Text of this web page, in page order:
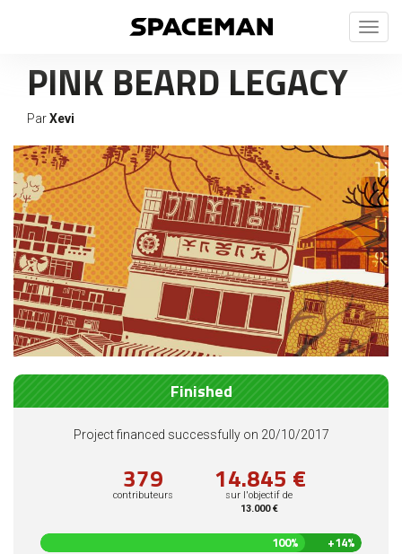
Toggle
PINK BEARD LEGACY
ParXevi
Finished
Project financed successfully on 20/10/2017
379
contributeurs 14.845 €
sur l'objectif de
13.000 €
114
100% +14%